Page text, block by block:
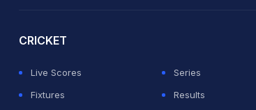
CRICKET
Live Scores
Series
Fixtures
Results